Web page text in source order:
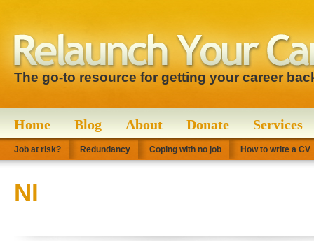
The go-to resource for getting your career
Home Blog About Donate Services
Job at risk? Redundancy Coping with no job How to write a CV
NI